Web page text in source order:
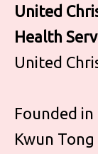
United
Health
United
Founded
Kwun